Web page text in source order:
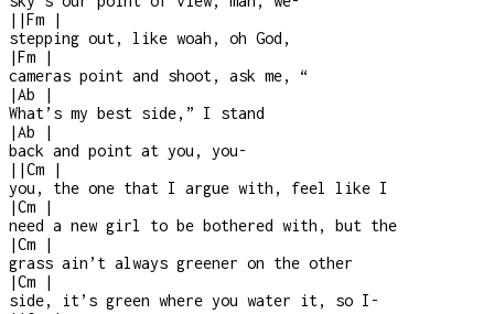
| |Fm
|
stepping out, like woah, oh God,
|Fm
|
cameras point and shoot, ask me, “
|Ab
|
What’s my best side,” I stand
|Ab
|
back and point at you, you-
| |Cm
|
you, the one that I argue with, feel like I
|Cm
|
need a new girl to be bothered with, but the
|Cm
|
grass ain’t always greener on the other
|Cm
|
side, it’s green where you water it, so I -